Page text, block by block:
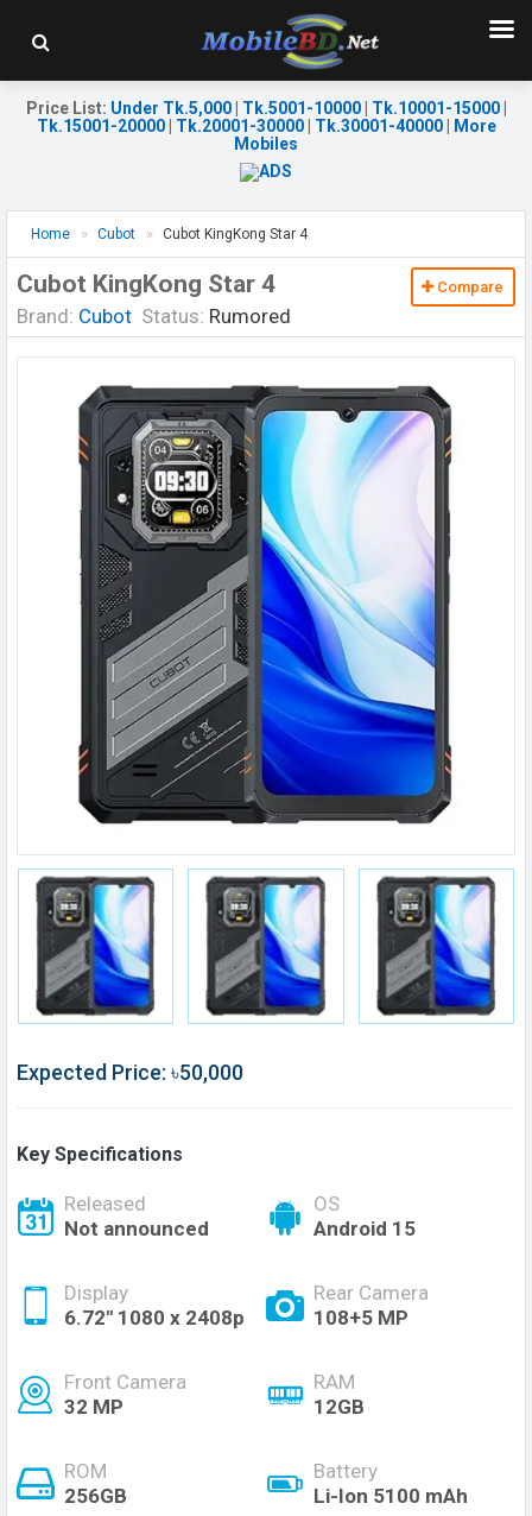
Price List: Under Tk.5,000| Tk.5001-10000| Tk.10001-15000|
Tk.15001-20000| Tk.20001-30000| Tk.30001-40000|
More
Mobiles
Home Cubot Cubot KingKong Star 4
Cubot KingKong Star 4
Brand: Cubot Status: Rumored
Compare
Expected Price: ৳50,000
Key Specifications
Released
Not announced
OS
Android 15
Display
6.72'' 1080 x 2408p
Rear Camera
108+5 MP
Front Camera
32 MP
RAM
12GB
ROM
256GB
Battery
Li-Ion 5100 mAh